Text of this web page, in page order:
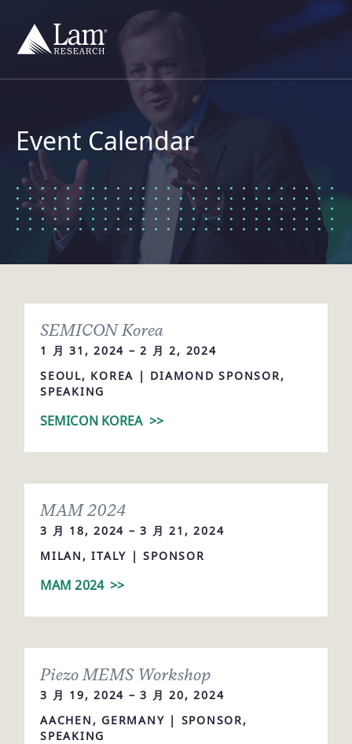
Event Calendar
SEMICON Korea
1 月 31, 2024 – 2 月 2, 2024
SEOUL, KOREA | DIAMOND SPONSOR,
SPEAKING
SEMICON KOREA>>
MAM 2024
3 月 18, 2024 – 3 月 21, 2024
MILAN, ITALY | SPONSOR
MAM 2024>>
Piezo MEMS Workshop
3 月 19, 2024 – 3 月 20, 2024
AACHEN, GERMANY | SPONSOR,
SPEAKING